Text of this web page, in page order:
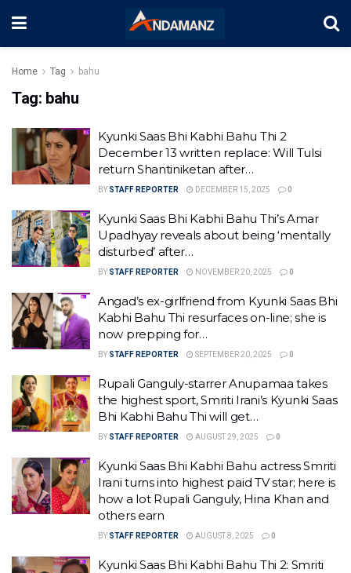
Home Tag bahu
Tag: bahu
Kyunki Saas Bhi Kabhi Bahu Thi 2
December 13 written replace: Will Tulsi
return Shantiniketan after…
BY STAFF REPORTER DECEMBER 15, 2025 0
Kyunki Saas Bhi Kabhi Bahu Thi’s Amar
Upadhyay reveals about being ‘mentally
disturbed’ after…
BY STAFF REPORTER NOVEMBER 20, 2025 0
Angad’s ex-girlfriend from Kyunki Saas Bhi
Kabhi Bahu Thi resurfaces on-line; she is
now prepping for…
BY STAFF REPORTER SEPTEMBER 20, 2025 0
Rupali Ganguly-starrer Anupamaa takes
the highest sport, Smriti Irani’s Kyunki Saas
Bhi Kabhi Bahu Thi will get…
BY STAFF REPORTER AUGUST 29, 2025 0
Kyunki Saas Bhi Kabhi Bahu actress Smriti
Irani turns into highest paid TV star; here is
how a lot Rupali Ganguly, Hina Khan and
others earn
BY STAFF REPORTER AUGUST 8, 2025 0
Kyunki Saas Bhi Kabhi Bahu Thi 2: Smriti